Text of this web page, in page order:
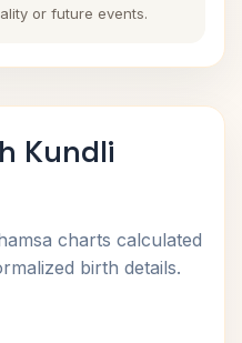
or future events.
Kundli
charts calculated
birth details.